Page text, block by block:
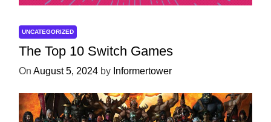
UNCATEGORIZED
The Top 10 Switch Games
On August 5, 2024 by Informertower